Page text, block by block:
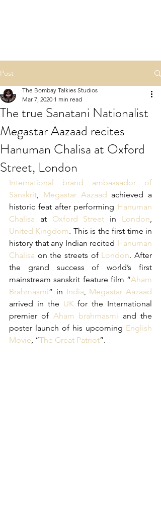
Post
The true Sanatani Nationalist
Megastar Aazaad recites
Hanuman Chalisa at Oxford
Street, London
The Bombay Talkies Studios
Mar 7, 2020 1 min read
International brand ambassador of
Sanskrit, Megastar Aazaad achieved a
historic feat after performing Hanuman
Chalisa at Oxford Street in London
United Kingdom. This is the first time in
history that any Indian recited Hanuman
Chalisa on the streets of London. After
the grand success of world’s first
mainstream sanskrit feature film “Aham
Brahmasmi” in India, Megastar Aazaad
arrived in the UK for the International
premier of Aham brahmasmi and the
poster launch of his upcoming English
Movie, “The Great Patriot”.